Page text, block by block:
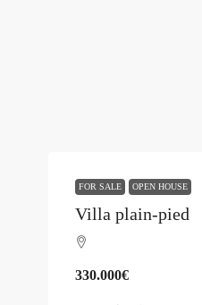
FOR SALE OPEN HOUSE
Villa plain-pied
330.000€